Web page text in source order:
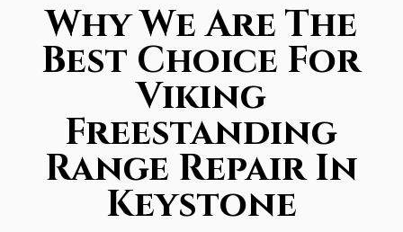
Why We Are The
Best Choice For
Viking
Freestanding
Range Repair In
Keystone